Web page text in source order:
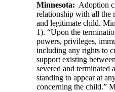
Minnesota: Adoption
relationship with all the
and legitimate child.
1). “Upon the
powers, privileges,
including any rights to
support existing
severed and terminated
standing to appear at
concerning the child.”